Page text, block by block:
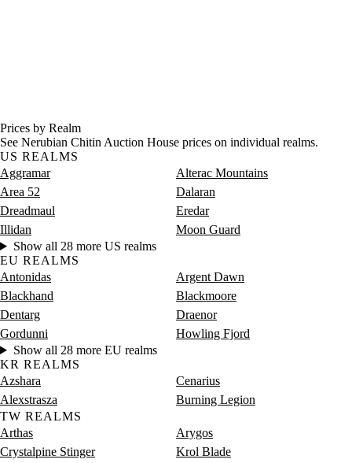
Prices by Realm
See Nerubian Chitin Auction House prices on individual realms.
US REALMS
Aggramar
Alterac Mountains
Area 52
Dalaran
Dreadmaul
Eredar
Illidan
Moon Guard
Show all 28 more US realms
EU REALMS
Antonidas
Argent Dawn
Blackhand
Blackmoore
Dentarg
Draenor
Gordunni
Howling Fjord
Show all 28 more EU realms
KR REALMS
Azshara
Cenarius
Alexstrasza
Burning Legion
TW REALMS
Arthas
Arygos
Crystalpine Stinger
Krol Blade